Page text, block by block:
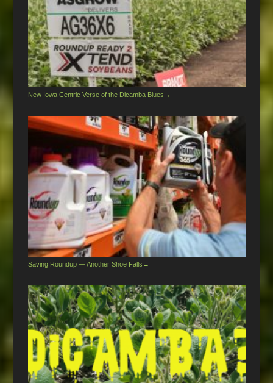
New Iowa Centric Verse of the Dicamba Blues →
Saving Roundup — Another Shoe Falls →